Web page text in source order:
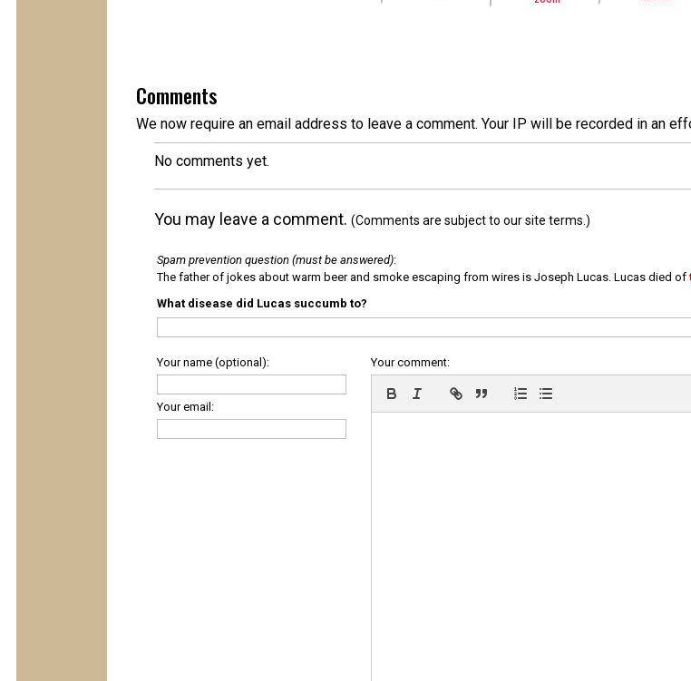
Comments
We now require an email address to leave a comment. Your IP will be recorded in an
No comments yet.
You may leave a comment. (Comments are subject to our site terms.)
Spam prevention question (must be answered):
The father of jokes about warm beer and smoke escaping from wires is Joseph Lucas. Lucas died of
What disease did Lucas succumb to?
Your name (optional):
Your email:
Your comment: